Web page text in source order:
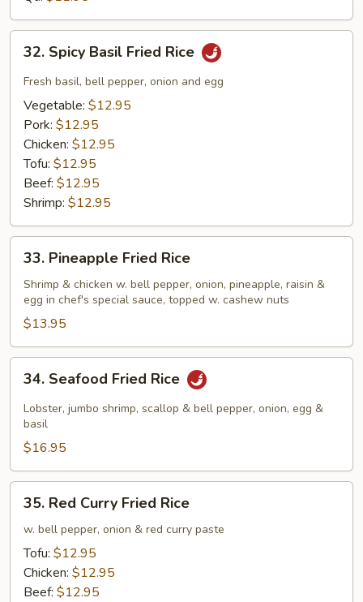
Rice
Spicy
Basil
Fried
Rice
32. Spicy Basil Fried Rice
Fresh basil, bell pepper, onion and egg
Vegetable: $12.95
Pork: $12.95
Chicken: $12.95
Tofu: $12.95
Beef: $12.95
Shrimp: $12.95
Pineapple
Fried
Rice
33. Pineapple Fried Rice
Shrimp & chicken w. bell pepper, onion, pineapple, raisin &
egg in chef's special sauce, topped w. cashew nuts
$13.95
Seafood
Fried
Rice
34. Seafood Fried Rice
Lobster, jumbo shrimp, scallop & bell pepper, onion, egg &
basil
$16.95
Red
Curry
Fried
Rice
35. Red Curry Fried Rice
w. bell pepper, onion & red curry paste
Tofu: $12.95
Chicken: $12.95
Beef: $12.95